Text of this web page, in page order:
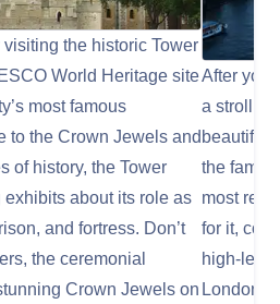
the historic Tower
World Heritage site
most famous
to the Crown Jewels and
of history, the Tower
exhibits about its role as
and fortress. Don’t
the ceremonial
Crown Jewels on
After
a stroll
beautiful
the
most
for it,
high-
London.